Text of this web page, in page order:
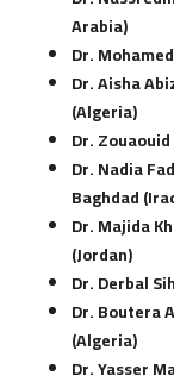
Arabia)
Dr.
Dr. Aisha
(Algeria)
Dr.
Dr. Nadia
Baghdad
Dr. Majida
(Jordan)
Dr. Derbal
Dr. Boutera
(Algeria)
Dr. Yasser